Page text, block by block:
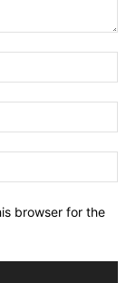
browser for the